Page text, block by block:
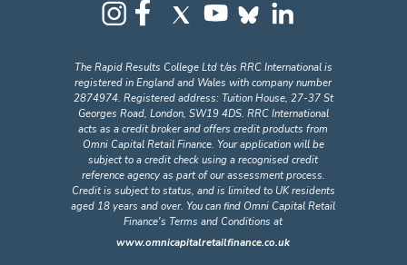
The Rapid Results College Ltd t/as RRC International is
registered in England and Wales with company number
2874974. Registered address: Tuition House, 27-37 St
Georges Road, London, SW19 4DS. RRC International
acts as a credit broker and offers credit products from
Omni Capital Retail Finance. Your application will be
subject to a credit check using a recognised credit
reference agency as part of our assessment process.
Credit is subject to status, and is limited to UK residents
aged 18 years and over. You can find Omni Capital Retail
Finance's Terms and Conditions at
www.omnicapitalretailfinance.co.uk